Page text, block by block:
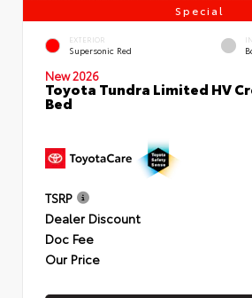
Special
EXTERIOR
Supersonic Red
New 2026
Toyota Tundra Limited HV
Bed
TSRP
Dealer Discount
Doc Fee
Our Price